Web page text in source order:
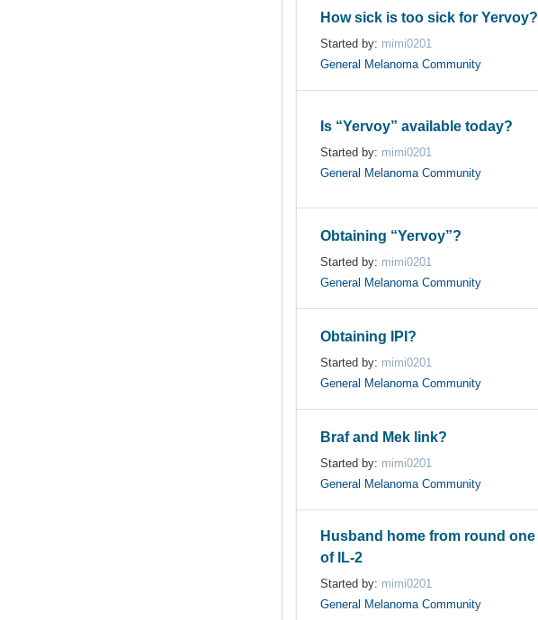
How sick is too sick for Yervoy?
Started by: mimi0201
General Melanoma Community
Is “Yervoy” available today?
Started by: mimi0201
General Melanoma Community
Obtaining “Yervoy”?
Started by: mimi0201
General Melanoma Community
Obtaining IPI?
Started by: mimi0201
General Melanoma Community
Braf and Mek link?
Started by: mimi0201
General Melanoma Community
Husband home from round one
of IL-2
Started by: mimi0201
General Melanoma Community